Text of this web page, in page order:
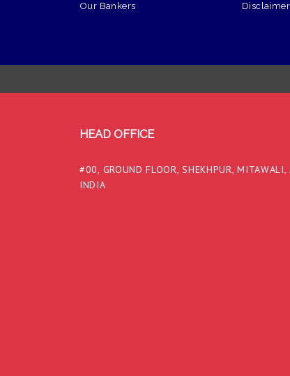
Our Bankers Disclaimer
HEAD OFFICE
#00, GROUND FLOOR, SHEKHPUR,
INDIA